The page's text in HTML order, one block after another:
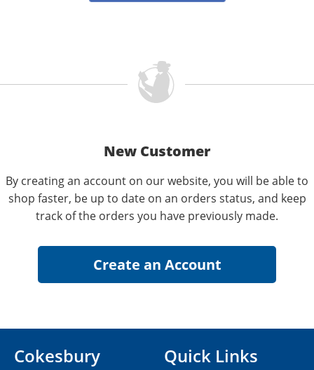
New Customer
By creating an account on our website, you will be able to
shop faster, be up to date on an orders status, and keep
track of the orders you have previously made.
Cokesbury
Quick Links